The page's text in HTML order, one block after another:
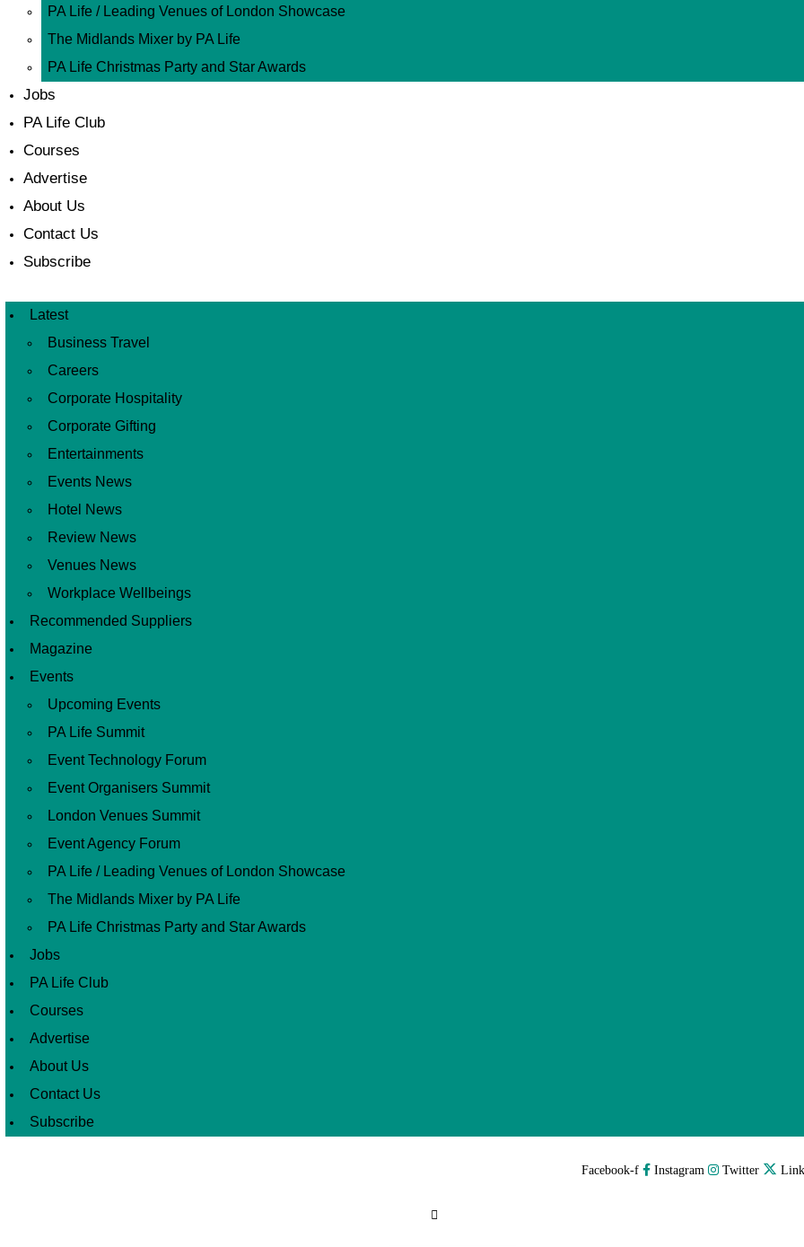
PA Life / Leading Venues of London Showcase
The Midlands Mixer by PA Life
PA Life Christmas Party and Star Awards
Jobs
PA Life Club
Courses
Advertise
About Us
Contact Us
Subscribe
Latest
Business Travel
Careers
Corporate Hospitality
Corporate Gifting
Entertainments
Events News
Hotel News
Review News
Venues News
Workplace Wellbeings
Recommended Suppliers
Magazine
Events
Upcoming Events
PA Life Summit
Event Technology Forum
Event Organisers Summit
London Venues Summit
Event Agency Forum
PA Life / Leading Venues of London Showcase
The Midlands Mixer by PA Life
PA Life Christmas Party and Star Awards
Jobs
PA Life Club
Courses
Advertise
About Us
Contact Us
Subscribe
Facebook-f Instagram Twitter